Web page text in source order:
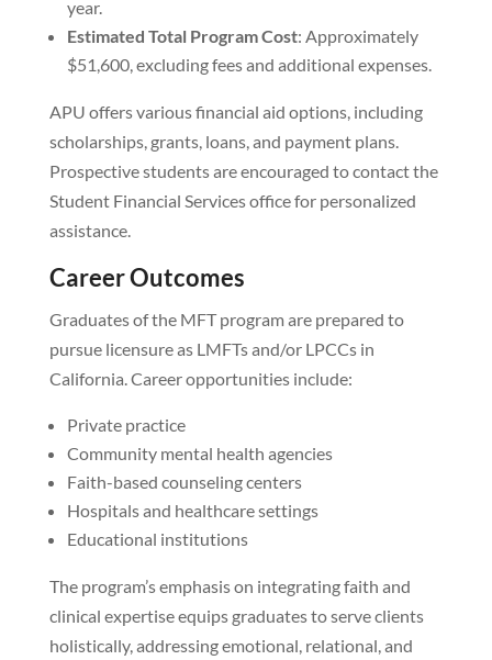
year.
Estimated Total Program Cost: Approximately
$51,600, excluding fees and additional expenses.
APU offers various financial aid options, including
scholarships, grants, loans, and payment plans.
Prospective students are encouraged to contact the
Student Financial Services office for personalized
assistance.
Career Outcomes
Graduates of the MFT program are prepared to
pursue licensure as LMFTs and/or LPCCs in
California. Career opportunities include:
Private practice
Community mental health agencies
Faith-based counseling centers
Hospitals and healthcare settings
Educational institutions
The program’s emphasis on integrating faith and
clinical expertise equips graduates to serve clients
holistically, addressing emotional, relational, and